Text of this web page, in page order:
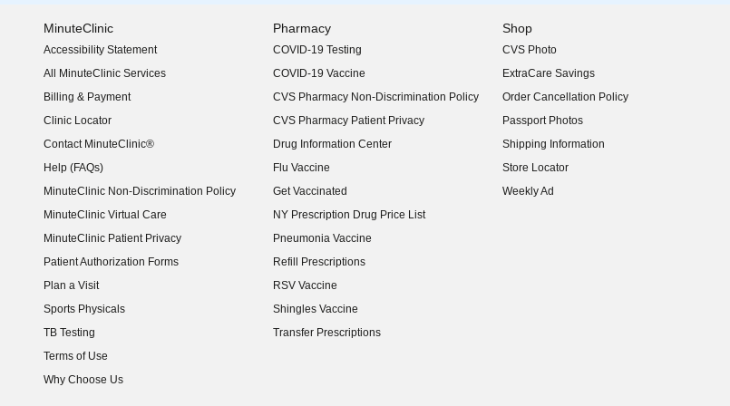
MinuteClinic
Accessibility Statement
(opens in new window)
All MinuteClinic Services
Billing & Payment
Clinic Locator
Contact MinuteClinic®
Help (FAQs)
MinuteClinic Non-Discrimination Policy
MinuteClinic Virtual Care
MinuteClinic Patient Privacy
Patient Authorization Forms
Plan a Visit
Sports Physicals
TB Testing
Terms of Use
Why Choose Us
Pharmacy
COVID-19 Testing
COVID-19 Vaccine
CVS Pharmacy Non-Discrimination Policy
CVS Pharmacy Patient Privacy
Drug Information Center
Flu Vaccine
Get Vaccinated
NY Prescription Drug Price List
(opens in new window)
Pneumonia Vaccine
Refill Prescriptions
RSV Vaccine
Shingles Vaccine
Transfer Prescriptions
Shop
CVS Photo
ExtraCare Savings
Order Cancellation Policy
Passport Photos
Shipping Information
Store Locator
Weekly Ad